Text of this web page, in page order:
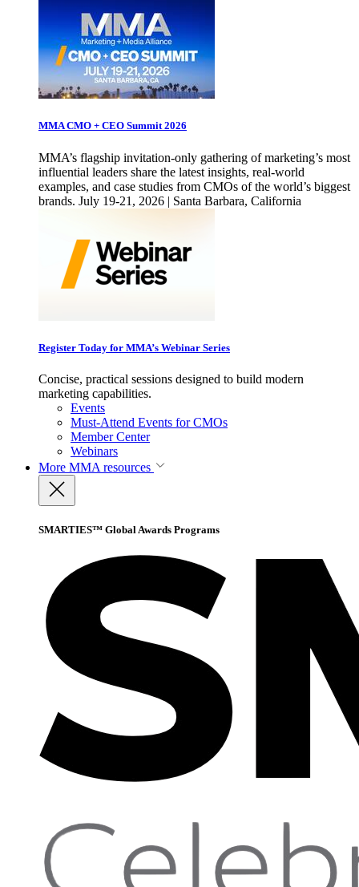
MMA CMO + CEO Summit 2026
MMA’s flagship invitation-only gathering of marketing’s most
influential leaders share the latest insights, real-world
examples, and case studies from CMOs of the world’s biggest
brands. July 19-21, 2026 | Santa Barbara, California
Register Today for MMA’s Webinar Series
Concise, practical sessions designed to build modern
marketing capabilities.
Events
Must-Attend Events for CMOs
Member Center
Webinars
More MMA resources
SMARTIES™ Global Awards Programs